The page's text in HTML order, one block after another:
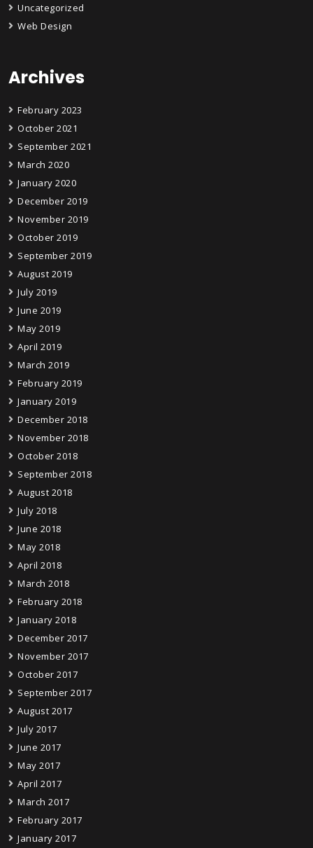
Uncategorized
Web Design
Archives
February 2023
October 2021
September 2021
March 2020
January 2020
December 2019
November 2019
October 2019
September 2019
August 2019
July 2019
June 2019
May 2019
April 2019
March 2019
February 2019
January 2019
December 2018
November 2018
October 2018
September 2018
August 2018
July 2018
June 2018
May 2018
April 2018
March 2018
February 2018
January 2018
December 2017
November 2017
October 2017
September 2017
August 2017
July 2017
June 2017
May 2017
April 2017
March 2017
February 2017
January 2017